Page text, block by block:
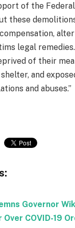
of the
these
legal
of their
and
and abuses.”
Governor
Over COVID-19